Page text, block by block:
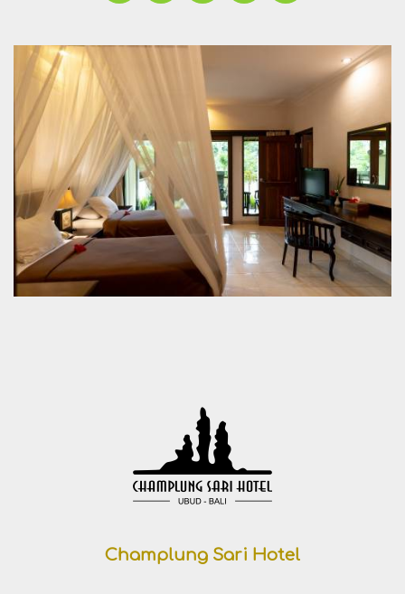
Jl. Cocoa 2, No. 77 Banjar Bunutan, Desa
Kedewatan P.O. BOX 999, Ubud 80571, Bali -
Indonesia
+62-361-972715 / +62-361-978839
Champlung Sari Hotel